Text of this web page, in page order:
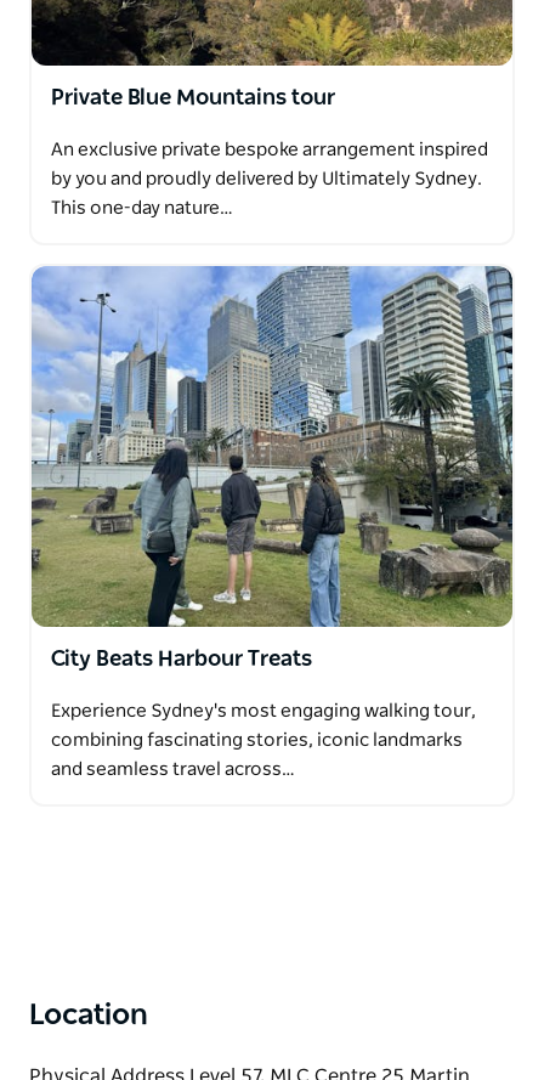
Private Blue Mountains tour
An exclusive private bespoke arrangement inspired
by you and proudly delivered by Ultimately Sydney.
This one-day nature…
City Beats Harbour Treats
Experience Sydney's most engaging walking tour,
combining fascinating stories, iconic landmarks
and seamless travel across…
Location
Physical Address Level 57, MLC Centre 25 Martin